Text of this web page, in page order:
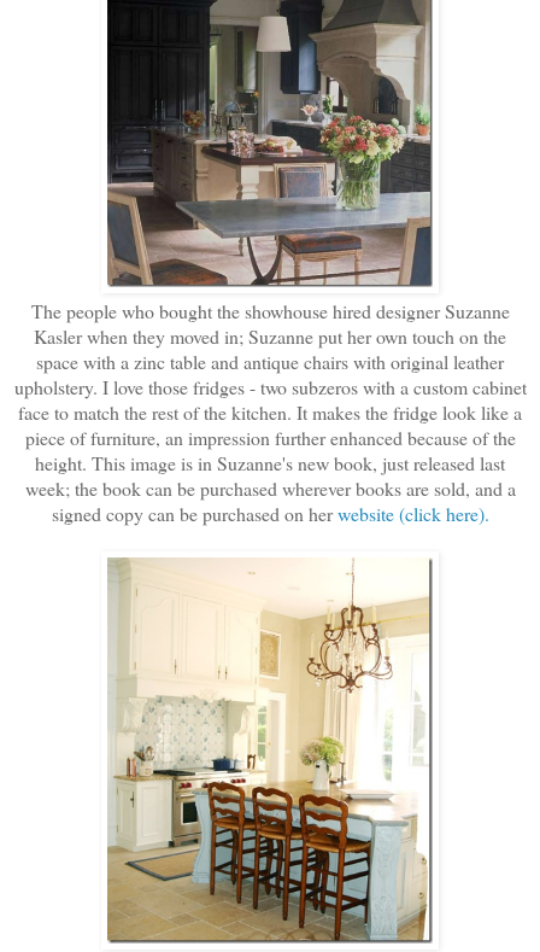
The people who bought the showhouse hired designer Suzanne
Kasler when they moved in; Suzanne put her own touch on the
space with a zinc table and antique chairs with original leather
upholstery. I love those fridges - two subzeros with a custom cabinet
face to match the rest of the kitchen. It makes the fridge look like a
piece of furniture, an impression further enhanced because of the
height. This image is in Suzanne's new book, just released last
week; the book can be purchased wherever books are sold, and a
signed copy can be purchased on herwebsite (click here).